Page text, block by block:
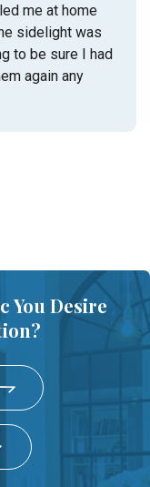
me at home
sidelight was
to be sure I had
again any
You Desire